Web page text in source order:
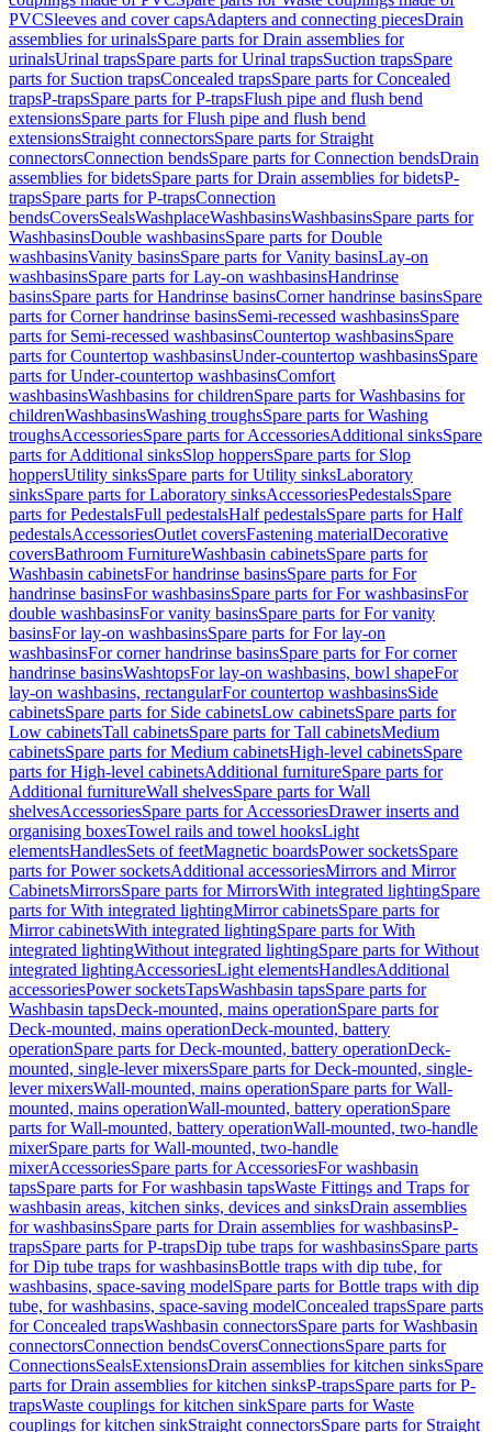
PVCSleeves and cover capsAdapters and connecting piecesDrain
assemblies for urinalsSpare parts for Drain assemblies for
urinalsUrinal trapsSpare parts for Urinal trapsSuction trapsSpare
parts for Suction trapsConcealed trapsSpare parts for Concealed
trapsP-trapsSpare parts for P-trapsFlush pipe and flush bend
extensionsSpare parts for Flush pipe and flush bend
extensionsStraight connectorsSpare parts for Straight
connectorsConnection bendsSpare parts for Connection bendsDrain
assemblies for bidetsSpare parts for Drain assemblies for bidetsP-
trapsSpare parts for P-trapsConnection
bendsCoversSealsWashplaceWashbasinsWashbasinsSpare parts for
WashbasinsDouble washbasinsSpare parts for Double
washbasinsVanity basinsSpare parts for Vanity basinsLay-on
washbasinsSpare parts for Lay-on washbasinsHandrinse
basinsSpare parts for Handrinse basinsCorner handrinse basinsSpare
parts for Corner handrinse basinsSemi-recessed washbasinsSpare
parts for Semi-recessed washbasinsCountertop washbasinsSpare
parts for Countertop washbasinsUnder-countertop washbasinsSpare
parts for Under-countertop washbasinsComfort
washbasinsWashbasins for childrenSpare parts for Washbasins for
childrenWashbasinsWashing troughsSpare parts for Washing
troughsAccessoriesSpare parts for AccessoriesAdditional sinksSpare
parts for Additional sinksSlop hoppersSpare parts for Slop
hoppersUtility sinksSpare parts for Utility sinksLaboratory
sinksSpare parts for Laboratory sinksAccessoriesPedestalsSpare
parts for PedestalsFull pedestalsHalf pedestalsSpare parts for Half
pedestalsAccessoriesOutlet coversFastening materialDecorative
coversBathroom FurnitureWashbasin cabinetsSpare parts for
Washbasin cabinetsFor handrinse basinsSpare parts for For
handrinse basinsFor washbasinsSpare parts for For washbasinsFor
double washbasinsFor vanity basinsSpare parts for For vanity
basinsFor lay-on washbasinsSpare parts for For lay-on
washbasinsFor corner handrinse basinsSpare parts for For corner
handrinse basinsWashtopsFor lay-on washbasins, bowl shapeFor
lay-on washbasins, rectangularFor countertop washbasinsSide
cabinetsSpare parts for Side cabinetsLow cabinetsSpare parts for
Low cabinetsTall cabinetsSpare parts for Tall cabinetsMedium
cabinetsSpare parts for Medium cabinetsHigh-level cabinetsSpare
parts for High-level cabinetsAdditional furnitureSpare parts for
Additional furnitureWall shelvesSpare parts for Wall
shelvesAccessoriesSpare parts for AccessoriesDrawer inserts and
organising boxesTowel rails and towel hooksLight
elementsHandlesSets of feetMagnetic boardsPower socketsSpare
parts for Power socketsAdditional accessoriesMirrors and Mirror
CabinetsMirrorsSpare parts for MirrorsWith integrated lightingSpare
parts for With integrated lightingMirror cabinetsSpare parts for
Mirror cabinetsWith integrated lightingSpare parts for With
integrated lightingWithout integrated lightingSpare parts for Without
integrated lightingAccessoriesLight elementsHandlesAdditional
accessoriesPower socketsTapsWashbasin tapsSpare parts for
Washbasin tapsDeck-mounted, mains operationSpare parts for
Deck-mounted, mains operationDeck-mounted, battery
operationSpare parts for Deck-mounted, battery operationDeck-
mounted, single-lever mixersSpare parts for Deck-mounted, single-
lever mixersWall-mounted, mains operationSpare parts for Wall-
mounted, mains operationWall-mounted, battery operationSpare
parts for Wall-mounted, battery operationWall-mounted, two-handle
mixerSpare parts for Wall-mounted, two-handle
mixerAccessoriesSpare parts for AccessoriesFor washbasin
tapsSpare parts for For washbasin tapsWaste Fittings and Traps for
washbasin areas, kitchen sinks, devices and sinksDrain assemblies
for washbasinsSpare parts for Drain assemblies for washbasinsP-
trapsSpare parts for P-trapsDip tube traps for washbasinsSpare parts
for Dip tube traps for washbasinsBottle traps with dip tube, for
washbasins, space-saving modelSpare parts for Bottle traps with dip
tube, for washbasins, space-saving modelConcealed trapsSpare parts
for Concealed trapsWashbasin connectorsSpare parts for Washbasin
connectorsConnection bendsCoversConnectionsSpare parts for
ConnectionsSealsExtensionsDrain assemblies for kitchen sinksSpare
parts for Drain assemblies for kitchen sinksP-trapsSpare parts for P-
trapsWaste couplings for kitchen sinkSpare parts for Waste
couplings for kitchen sinkStraight connectorsSpare parts for Straight